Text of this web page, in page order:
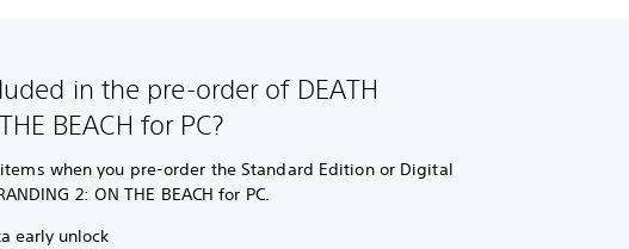
in the pre-order of DEATH
BEACH for PC?
when you pre-order the Standard Edition or Digital
2: ON THE BEACH for PC.
early unlock